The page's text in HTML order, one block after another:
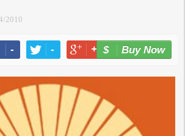
2010
- - +1 -
Buy Now